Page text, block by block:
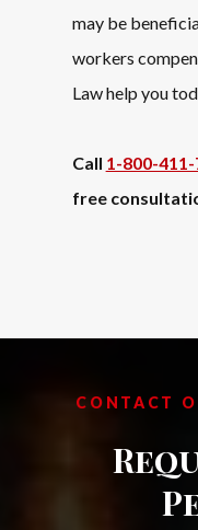
may be
workers
Law help you
Call 1-800-
free
CONTACT